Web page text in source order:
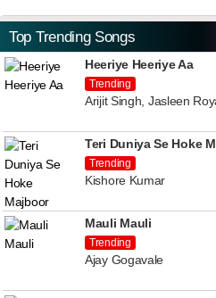
Top Trending Songs
Heeriye Heeriye Aa
Trending
Arijit Singh, Jasleen
Teri Duniya Se Hoke
Trending
Kishore Kumar
Mauli Mauli
Trending
Ajay Gogavale